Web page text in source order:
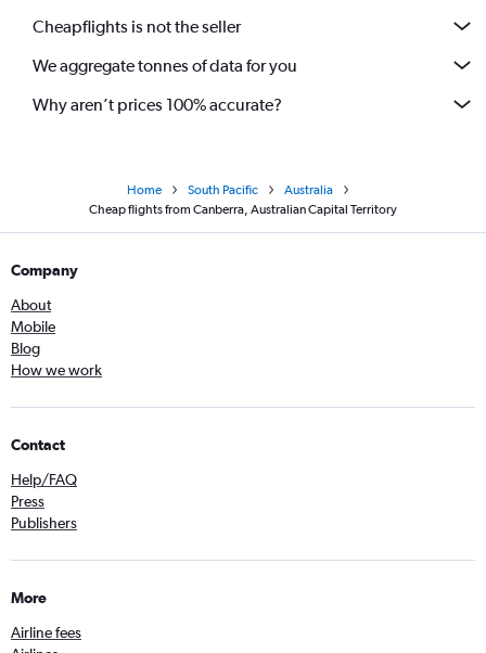
Cheapflights is not the seller
We aggregate tonnes of data for you
Why aren’t prices 100% accurate?
Home South Pacific
Australia
Cheap flights from Canberra, Australian Capital Territory
Company
About
Mobile
Blog
How we work
Contact
Help/FAQ
Press
Publishers
More
Airline fees